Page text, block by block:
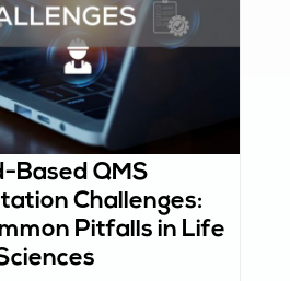
Based QMS
Challenges:
Pitfalls in Life